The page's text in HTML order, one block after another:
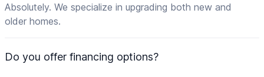
Absolutely. We specialize in upgrading both new and
older homes.
Do you offer financing options?